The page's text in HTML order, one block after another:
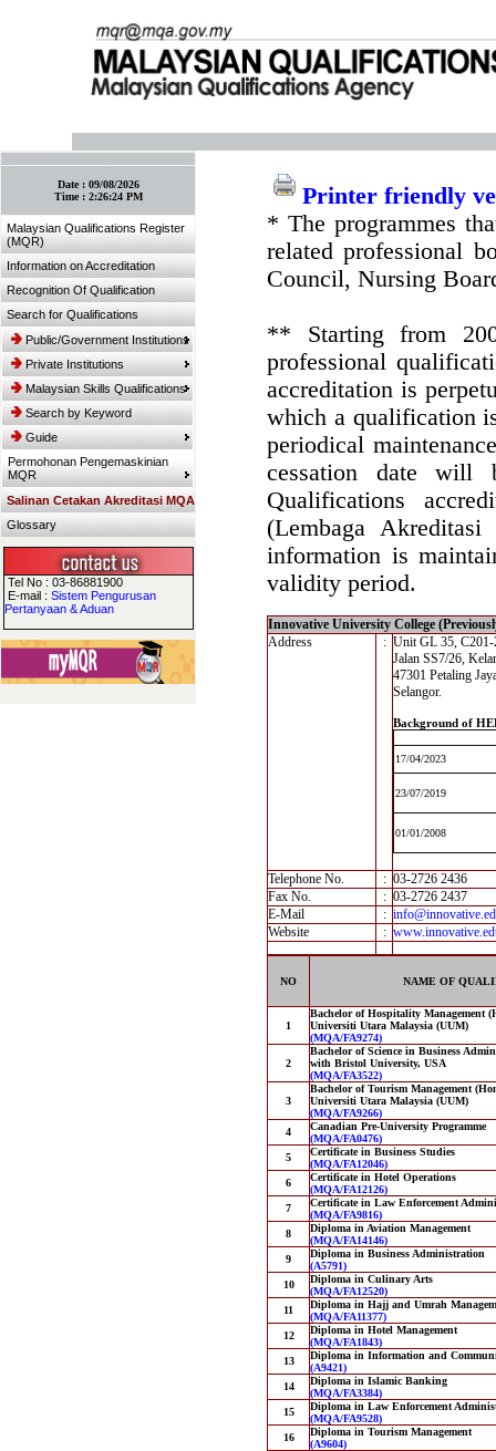
Date : 09/08/2026
Time : 2:26:24 PM
Malaysian Qualifications Register
(MQR)
Information on Accreditation
Recognition Of Qualification
Search for Qualifications
Public/Government Institutions
Private Institutions
Malaysian Skills Qualifications
Search by Keyword
Guide
Permohonan Pengemaskinian
MQR
Salinan Cetakan Akreditasi MQA
Glossary
Tel No : 03-86881900
E-mail : Sistem Pengurusan
Pertanyaan & Aduan
Printer friendly
* The programmes
related professional
Council, Nursing
** Starting from
professional
accreditation is
which a qualification
periodical
cessation date will
Qualifications
(Lembaga
information is
validity period.
Innovative University College
Address
: Unit GL 35, C201-
Jalan SS7/26,
47301 Petaling
Selangor.
Background of
17/04/2023
23/07/2019
01/01/2008
Telephone No. : 03-2726 2436
Fax No.
: 03-2726 2437
E-Mail
:
Website
:
NO NAME OF
1
Bachelor of Hospitality Management
Universiti Utara Malaysia (UUM)
(MQA/FA9274)
2
Bachelor of Science in Business
with Bristol University, USA
(MQA/FA3522)
3
Bachelor of Tourism Management
Universiti Utara Malaysia (UUM)
(MQA/FA9266)
4
Canadian Pre-University Programme
(MQA/FA0476)
5
Certificate in Business Studies
(MQA/FA12046)
6
Certificate in Hotel Operations
(MQA/FA12126)
7
Certificate in Law Enforcement
(MQA/FA9816)
8
Diploma in Aviation Management
(MQA/FA14146)
9
Diploma in Business Administration
(A5791)
10
Diploma in Culinary Arts
(MQA/FA12520)
11
Diploma in Hajj and Umrah
(MQA/FA11377)
12
Diploma in Hotel Management
(MQA/FA1843)
13
Diploma in Information and
(A9421)
14
Diploma in Islamic Banking
(MQA/FA3384)
15
Diploma in Law Enforcement
(MQA/FA9528)
16
Diploma in Tourism Management
(A9604)